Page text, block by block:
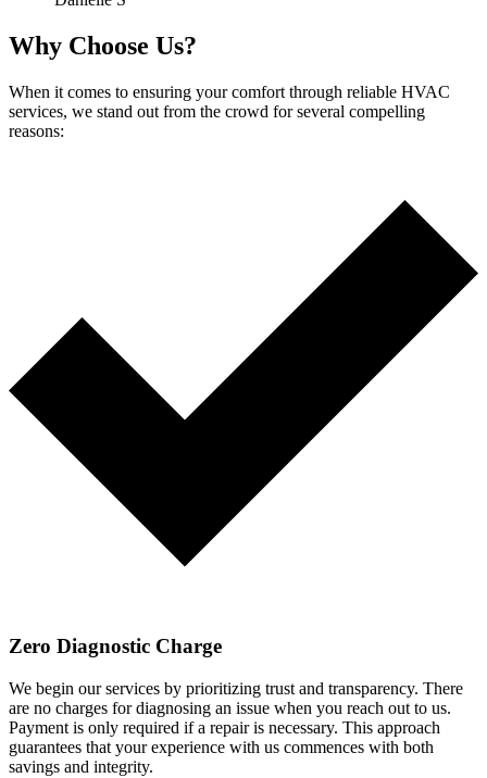
Why Choose Us?
When it comes to ensuring your comfort through reliable HVAC
services, we stand out from the crowd for several compelling
reasons:
Zero Diagnostic Charge
We begin our services by prioritizing trust and transparency. There
are no charges for diagnosing an issue when you reach out to us.
Payment is only required if a repair is necessary. This approach
guarantees that your experience with us commences with both
savings and integrity.